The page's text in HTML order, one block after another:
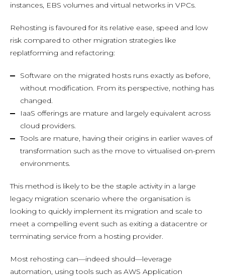
instances, EBS volumes and virtual networks in VPCs.
Rehosting is favoured for its relative ease, speed and low
risk compared to other migration strategies like
replatforming and refactoring:
Software on the migrated hosts runs exactly as before,
without modification. From its perspective, nothing has
changed.
IaaS offerings are mature and largely equivalent across
cloud providers.
Tools are mature, having their origins in earlier waves of
transformation such as the move to virtualised on-prem
environments.
This method is likely to be the staple activity in a large
legacy migration scenario where the organisation is
looking to quickly implement its migration and scale to
meet a compelling event such as exiting a datacentre or
terminating service from a hosting provider.
Most rehosting can—indeed should—leverage
automation, using tools such as AWS Application